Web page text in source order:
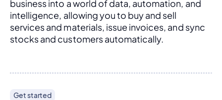
business into a world of data, automation, and
intelligence, allowing you to buy and sell
services and materials, issue invoices, and sync
stocks and customers automatically.
Get started